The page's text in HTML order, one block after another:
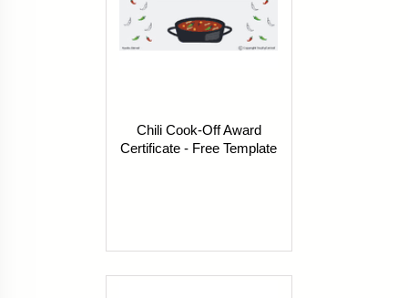
Chili Cook-Off Award
Certificate - Free Template